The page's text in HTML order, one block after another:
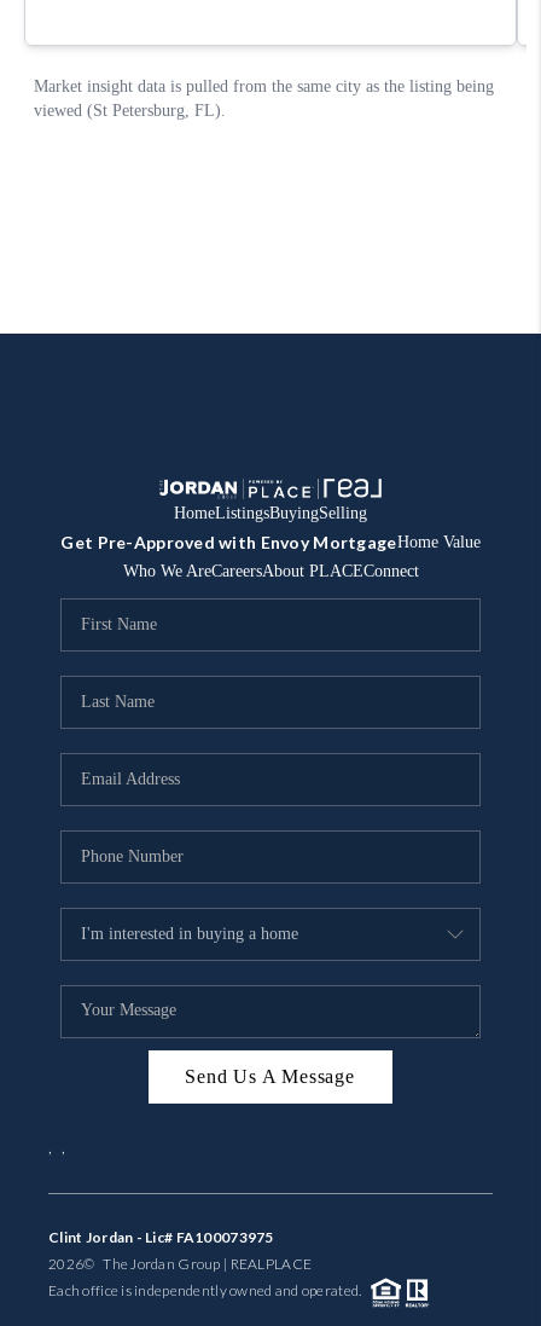
HomeListingsBuyingSelling
Get Pre-Approved with Envoy MortgageHome Value
Who We AreCareersAbout PLACEConnect
Send Us A Message
, ,
Clint Jordan - Lic# FA100073975
2026© The Jordan Group | REALPLACE
Each office is independently owned and operated.